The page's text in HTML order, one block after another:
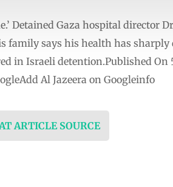
Detained Gaza hospital director
says his health has sharply
in Israeli detention.Published On
Al Jazeera on Googleinfo
ARTICLE SOURCE